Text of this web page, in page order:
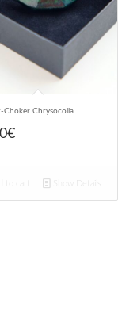
Choker Chrysocolla
€
to cart